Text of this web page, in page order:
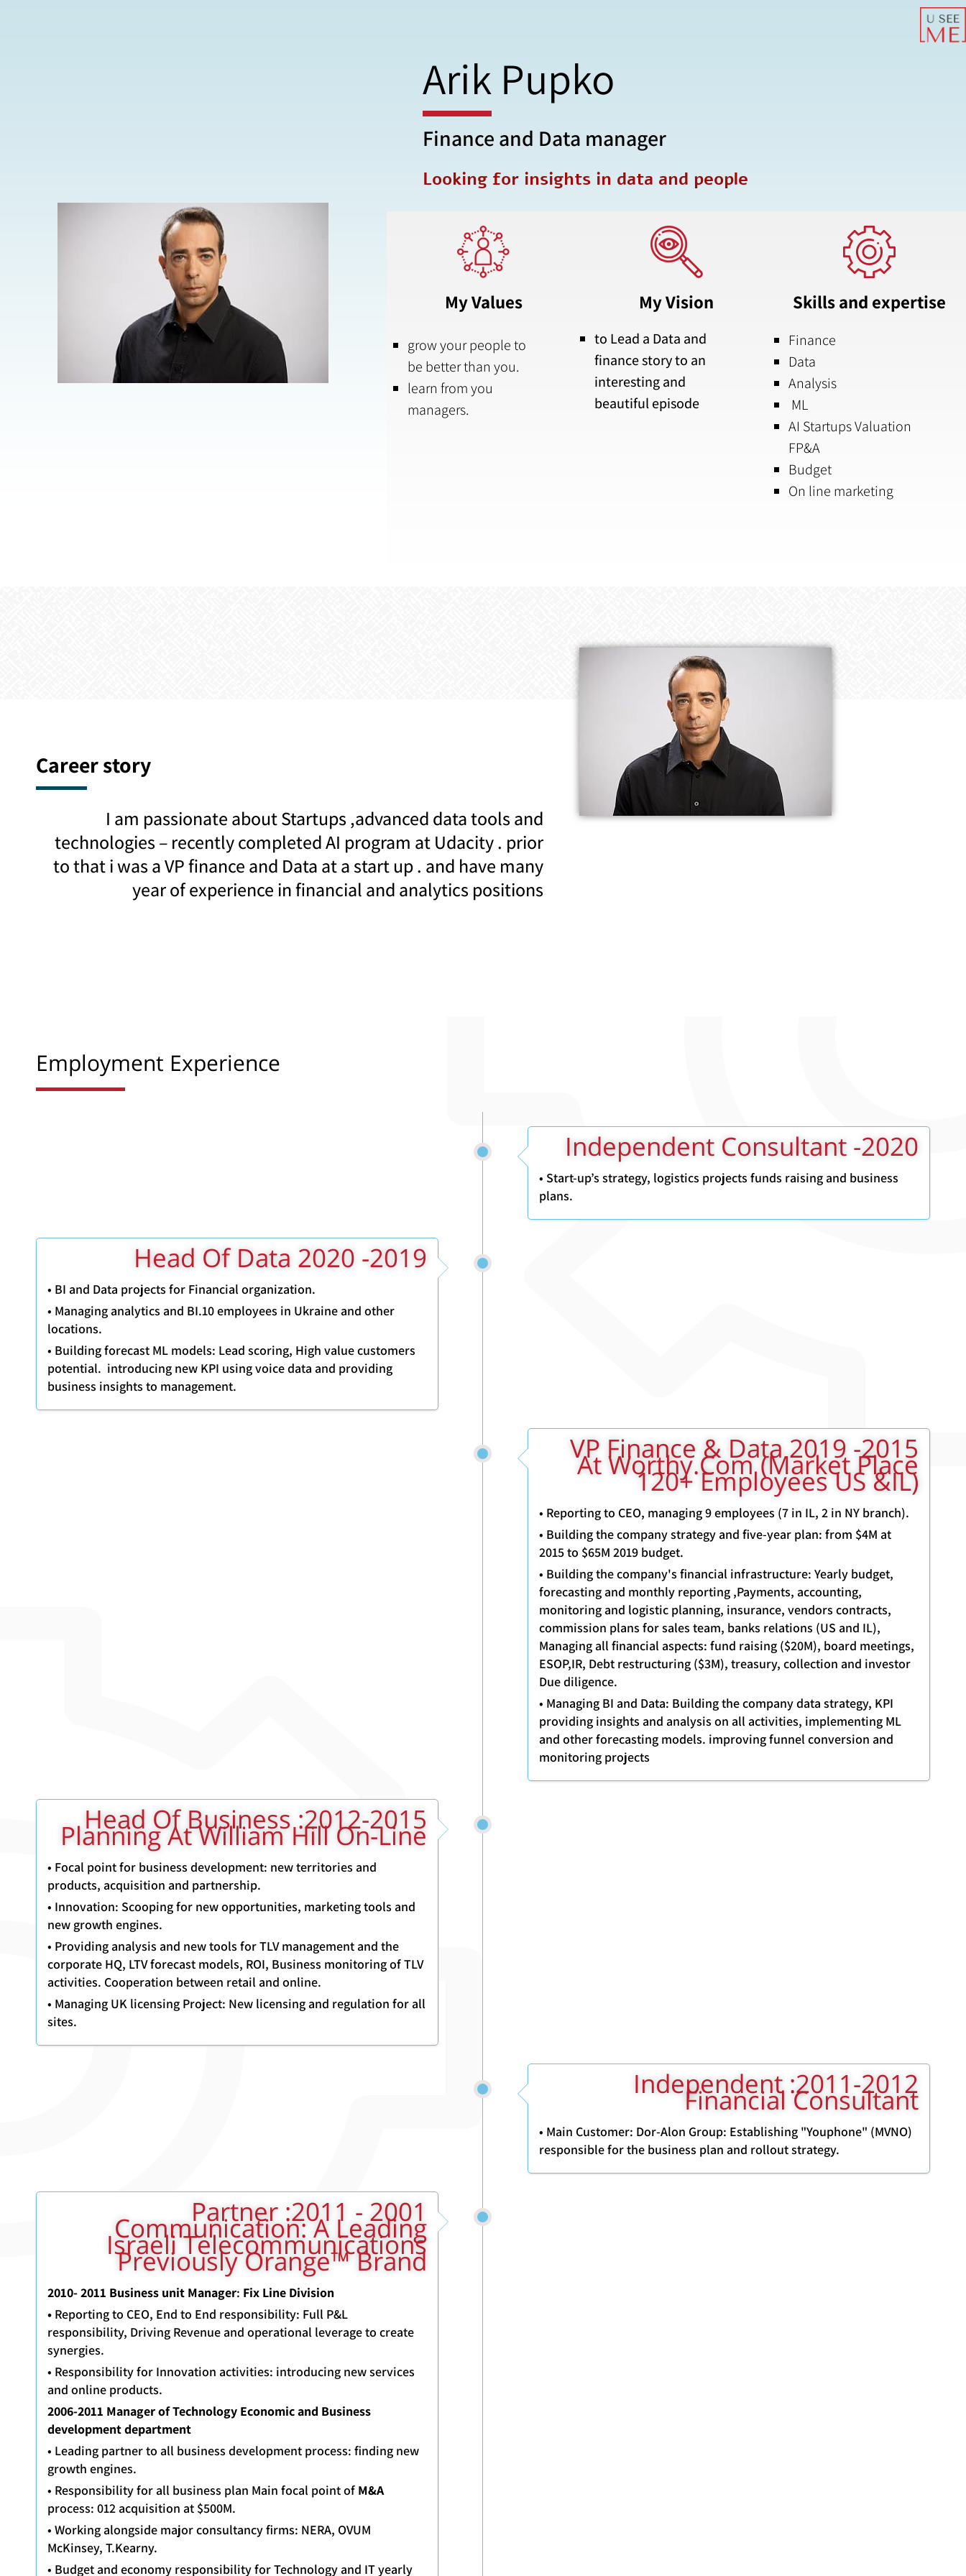
Arik Pupko
Finance and Data manager
Looking for insights in data and people
Skills and expertise
Finance
Data
Analysis
ML
AI Startups Valuation
FP&A
Budget
On line marketing
My Vision
to Lead a Data and
finance story to an
interesting and
beautiful episode
My Values
grow your people to
be better than you.
learn from you
managers.
Career story
I am passionate about Startups ,advanced data tools and
technologies – recently completed AI program at Udacity . prior
to that i was a VP finance and Data at a start up . and have many
year of experience in financial and analytics positions
Employment Experience
2020- Independent Consultant
• Start-up’s strategy, logistics projects funds raising and business
plans.
2019- 2020 Head Of Data
• BI and Data projects for Financial organization.
• Managing analytics and BI.10 employees in Ukraine and other
locations.
• Building forecast ML models: Lead scoring, High value customers
potential. introducing new KPI using voice data and providing
business insights to management.
2015- 2019 VP Finance & Data
At Worthy.com (Market Place
120+ Employees US &IL)
• Reporting to CEO, managing 9 employees (7 in IL, 2 in NY branch).
• Building the company strategy and five-year plan: from $4M at
2015 to $65M 2019 budget.
• Building the company's financial infrastructure: Yearly budget,
forecasting and monthly reporting ,Payments, accounting,
monitoring and logistic planning, insurance, vendors contracts,
commission plans for sales team, banks relations (US and IL),
Managing all financial aspects: fund raising ($20M), board meetings,
ESOP,IR, Debt restructuring ($3M), treasury, collection and investor
Due diligence.
• Managing BI and Data: Building the company data strategy, KPI
providing insights and analysis on all activities, implementing ML
and other forecasting models. improving funnel conversion and
monitoring projects
2012-2015: Head Of Business
Planning At William Hill On-Line
• Focal point for business development: new territories and
products, acquisition and partnership.
• Innovation: Scooping for new opportunities, marketing tools and
new growth engines.
• Providing analysis and new tools for TLV management and the
corporate HQ, LTV forecast models, ROI, Business monitoring of TLV
activities. Cooperation between retail and online.
• Managing UK licensing Project: New licensing and regulation for all
sites.
2011-2012: Independent
Financial Consultant
• Main Customer: Dor-Alon Group: Establishing "Youphone" (MVNO)
responsible for the business plan and rollout strategy.
2001 - 2011: Partner
Communication: A Leading
Israeli Telecommunications
Previously Orange™ Brand
2010- 2011 Business unit Manager: Fix Line Division
• Reporting to CEO, End to End responsibility: Full P&L
responsibility, Driving Revenue and operational leverage to create
synergies.
• Responsibility for Innovation activities: introducing new services
and online products.
2006-2011 Manager of Technology Economic and Business
development department
• Leading partner to all business development process: finding new
growth engines.
• Responsibility for all business plan Main focal point of M&A
process: 012 acquisition at $500M.
• Working alongside major consultancy firms: NERA, OVUM
McKinsey, T.Kearny.
• Budget and economy responsibility for Technology and IT yearly